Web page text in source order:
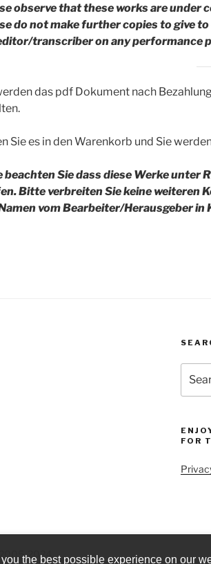
observe that these works are under
do not make further copies to give
transcriber on any performance
das pdf Dokument nach
Sie es in den Warenkorb und Sie
beachten Sie dass diese Werke unter
Bitte verbreiten Sie keine weiteren
vom Bearbeiter/Herausgeber
for:
FOR
2024
the best possible experience on our